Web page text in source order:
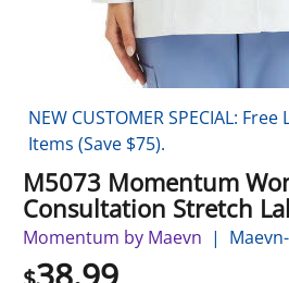
NEW CUSTOMER SPECIAL:
Items (Save $75).
M5073 Momentum
Consultation Stretch
Momentum by Maevn